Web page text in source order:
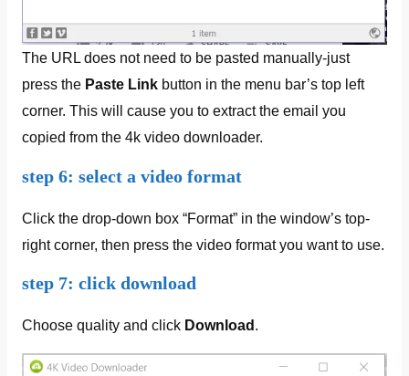
The URL does not need to be pasted manually-just
press the Paste Linkbutton in the menu bar’s top left
corner. This will cause you to extract the email you
copied from the 4k video downloader.
step 6: select a video format
Click the drop-down box “Format” in the window’s top-
right corner, then press the video format you want to use.
step 7: click download
Choose quality and click Download .